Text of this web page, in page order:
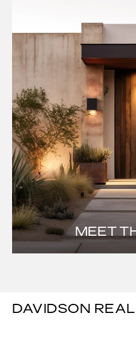
MEET
DAVIDSON